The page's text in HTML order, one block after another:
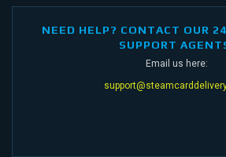
NEED HELP? CONTACT OUR
SUPPORT
Email us here: